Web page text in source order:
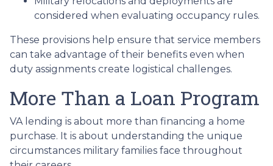
considered when evaluating occupancy rules.
These provisions help ensure that service members
can take advantage of their benefits even when
duty assignments create logistical challenges.
More Than a Loan Program
VA lending is about more than financing a home
purchase. It is about understanding the unique
circumstances military families face throughout